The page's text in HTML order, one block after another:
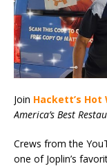
Join Hackett’s Hot
America’s Best
Crews from the
one of Joplin’s